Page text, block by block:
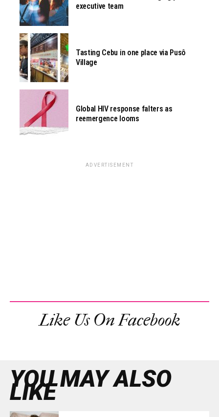
executive team
Tasting Cebu in one place via Pusô
Village
Global HIV response falters as
reemergence looms
ADVERTISEMENT
Like Us On Facebook
YOU MAY ALSO
LIKE